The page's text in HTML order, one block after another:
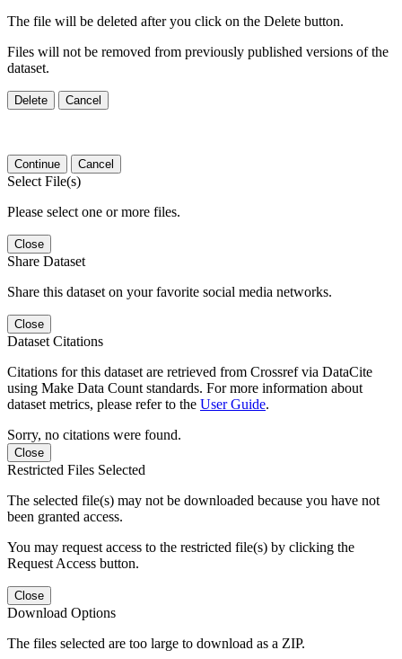
The file will be deleted after you click on the Delete button.
Files will not be removed from previously published versions of the
dataset.
Delete Cancel
Continue Cancel
Select File(s)
Please select one or more files.
Close
Share Dataset
Share this dataset on your favorite social media networks.
Close
Dataset Citations
Citations for this dataset are retrieved from Crossref via DataCite
using Make Data Count standards. For more information about
dataset metrics, please refer to the User Guide.
Sorry, no citations were found.
Close
Restricted Files Selected
The selected file(s) may not be downloaded because you have not
been granted access.
You may request access to the restricted file(s) by clicking the
Request Access button.
Close
Download Options
The files selected are too large to download as a ZIP.